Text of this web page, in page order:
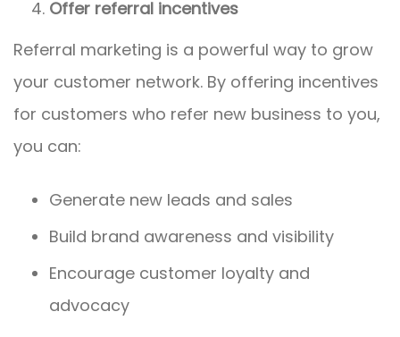
Offer referral incentives
Referral marketing is a powerful way to grow
your customer network. By offering incentives
for customers who refer new business to you,
you can:
Generate new leads and sales
Build brand awareness and visibility
Encourage customer loyalty and
advocacy